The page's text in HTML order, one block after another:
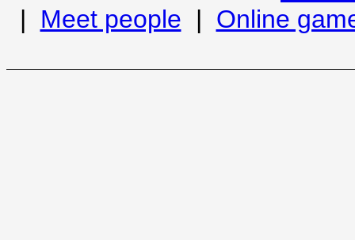
| Meet people | Online